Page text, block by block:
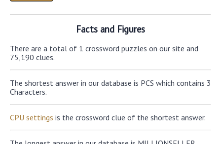
Facts and Figures
There are a total of 1 crossword puzzles on our site and
75,190 clues.
The shortest answer in our database is PCS which contains 3
Characters.
CPU settings is the crossword clue of the shortest answer.